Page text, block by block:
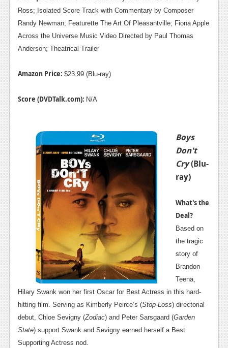
Ross; Isolated Score Track with Commentary by Composer
Randy Newman; Featurette The Art Of Pleasantville; Fiona Apple
Across the Universe Music Video Directed by Paul Thomas
Anderson; Theatrical Trailer
Amazon Price: $23.99 (Blu-ray)
Score (DVDTalk.com): N/A
Boys
Don't
Cry(Blu-
ray)
What's the
Deal?
Based on
the tragic
story of
Brandon
Teena,
Hilary Swank won her first Oscar for Best Actress in this hard-
hitting film. Serving as Kimberly Peirce’s (Stop-Loss) directorial
debut, Chloe Sevigny (Zodiac) and Peter Sarsgaard (Garden
State) support Swank and Sevigny earned herself a Best
Supporting Actress nod.